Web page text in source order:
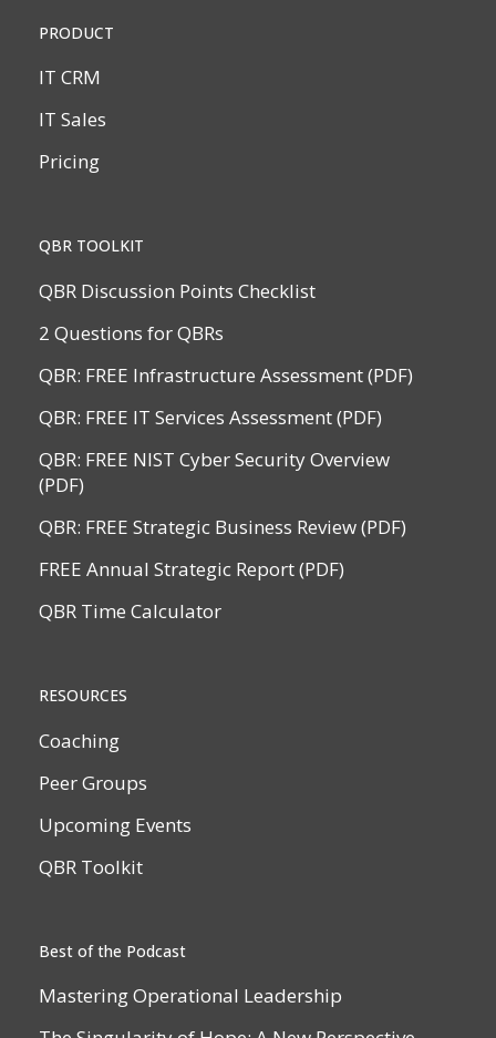
PRODUCT
IT CRM
IT Sales
Pricing
QBR TOOLKIT
QBR Discussion Points Checklist
2 Questions for QBRs
QBR: FREE Infrastructure Assessment (PDF)
QBR: FREE IT Services Assessment (PDF)
QBR: FREE NIST Cyber Security Overview
(PDF)
QBR: FREE Strategic Business Review (PDF)
FREE Annual Strategic Report (PDF)
QBR Time Calculator
RESOURCES
Coaching
Peer Groups
Upcoming Events
QBR Toolkit
Best of the Podcast
Mastering Operational Leadership